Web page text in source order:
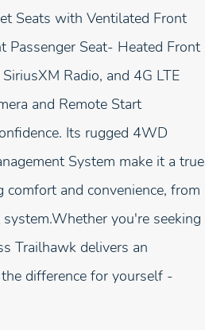
Seats with Ventilated Front
Seat- Heated Front
Radio, and 4G LTE
and Remote Start
Its rugged 4WD
System make it a true
and convenience, from
you're seeking
Trailhawk delivers an
difference for yourself -